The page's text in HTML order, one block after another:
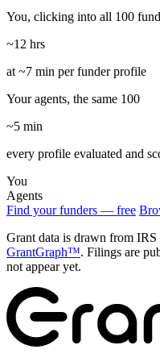
You, clicking into all 100
~12 hrs
at ~7 min per funder profile
Your agents, the same 100
~5 min
every profile evaluated and
You
Agents
Find your funders — free
Grant data is drawn from
GrantGraph™. Filings are
not appear yet.